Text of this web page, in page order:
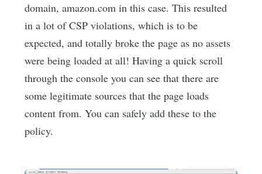
domain, amazon.com in this case. This resulted
in a lot of CSP violations, which is to be
expected, and totally broke the page as no assets
were being loaded at all! Having a quick scroll
through the console you can see that there are
some legitimate sources that the page loads
content from. You can safely add these to the
policy.